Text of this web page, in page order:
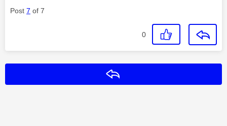
Post 7 of 7
0